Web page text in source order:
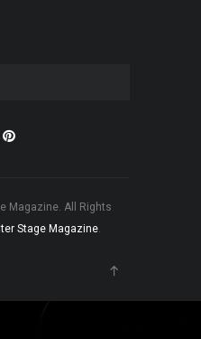
Magazine. All Rights
Stage Magazine.